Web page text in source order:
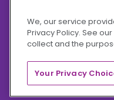
We, our service
Privacy Policy. See
collect and the
Your Privacy